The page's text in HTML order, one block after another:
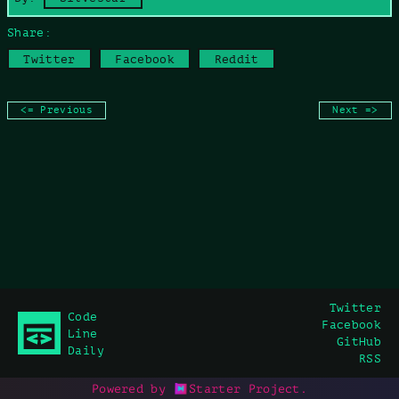
Share:
Twitter
Facebook Reddit
<= Previous Next =>
Code
Line
Daily
Twitter
Facebook
GitHub
RSS
Powered by Starter Project .